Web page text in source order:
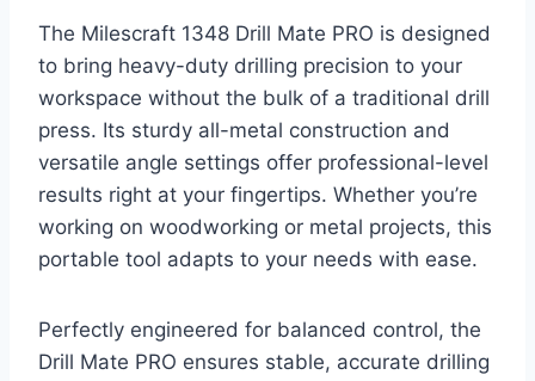
The Milescraft 1348 Drill Mate PRO is designed
to bring heavy-duty drilling precision to your
workspace without the bulk of a traditional drill
press. Its sturdy all-metal construction and
versatile angle settings offer professional-level
results right at your fingertips. Whether you’re
working on woodworking or metal projects, this
portable tool adapts to your needs with ease.
Perfectly engineered for balanced control, the
Drill Mate PRO ensures stable, accurate drilling